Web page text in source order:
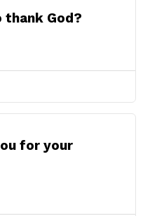
God?
for your